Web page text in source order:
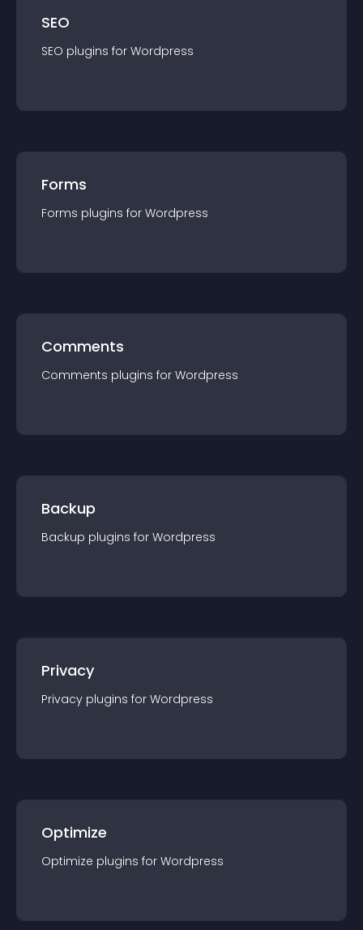
SEO
SEO plugins for Wordpress
Forms
Forms plugins for Wordpress
Comments
Comments plugins for Wordpress
Backup
Backup plugins for Wordpress
Privacy
Privacy plugins for Wordpress
Optimize
Optimize plugins for Wordpress